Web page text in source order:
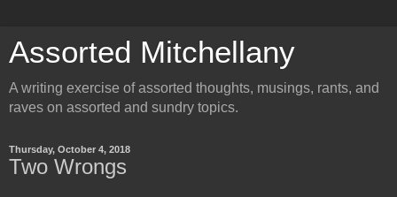
Assorted Mitchellany
A writing exercise of assorted thoughts, musings, rants, and
raves on assorted and sundry topics.
Thursday, October 4, 2018
Two Wrongs